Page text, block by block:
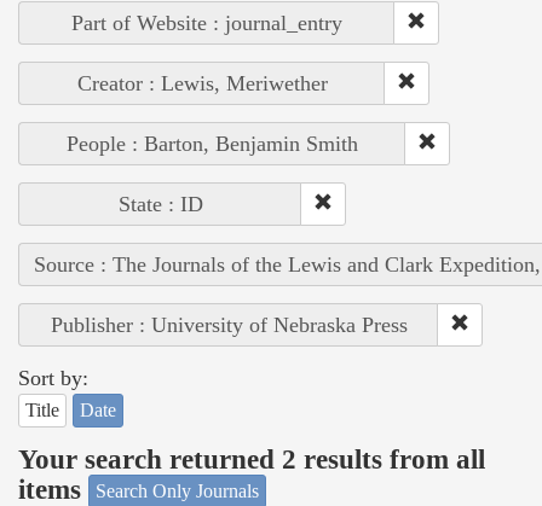
Part of Website : journal_entry
Creator : Lewis, Meriwether
People : Barton, Benjamin Smith
State : ID
Source : The Journals of the Lewis and Clark
Publisher : University of Nebraska Press
Sort by:
Title Date
Your search returned 2 results from all
items
Search Only Journals